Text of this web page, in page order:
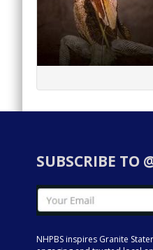
SUBSCRIBE TO
NHPBS inspires Granite